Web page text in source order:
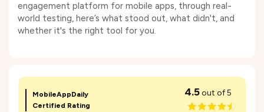
engagement platform for mobile apps, through real-
world testing, here’s what stood out, what didn't, and
whether it's the right tool for you.
MobileAppDaily
Certified Rating
4.5out of 5